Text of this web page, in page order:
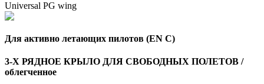
Universal PG wing
Для активно летающих пилотов (EN C)
3-Х РЯДНОЕ КРЫЛО ДЛЯ СВОБОДНЫХ ПОЛЕТОВ /
облегченное